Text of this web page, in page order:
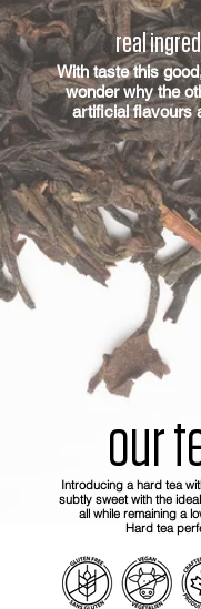
real
With taste this
wonder why the
artificial flavours
our
Introducing a hard tea
subtly sweet with the
all while remaining a
Hard tea